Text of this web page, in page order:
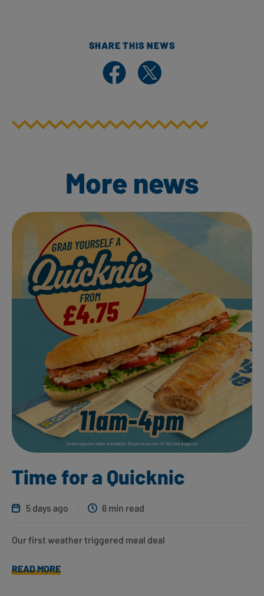
SHARE THIS NEWS
Share on Facebook
Share on X
More news
Time for a Quicknic
5 days ago 6 min read
Our first weather triggered meal deal
READ MORE